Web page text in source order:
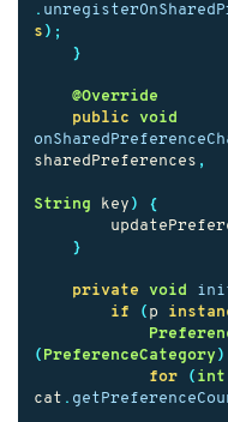
.
s );
}
@Override
public
void
sharedPreferences ,
String key )
{
}
private void
if
( p
( PreferenceCategory )
for
( int
cat .